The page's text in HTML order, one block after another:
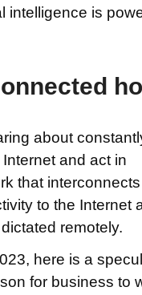
intelligence is
about
and act in
that interconnects
to the Internet
remotely.
here is a
for business to